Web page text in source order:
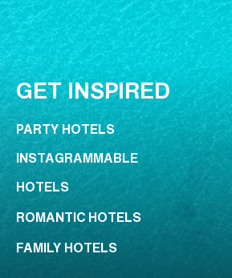
GET INSPIRED
PARTY HOTELS
INSTAGRAMMABLE
HOTELS
ROMANTIC HOTELS
FAMILY HOTELS